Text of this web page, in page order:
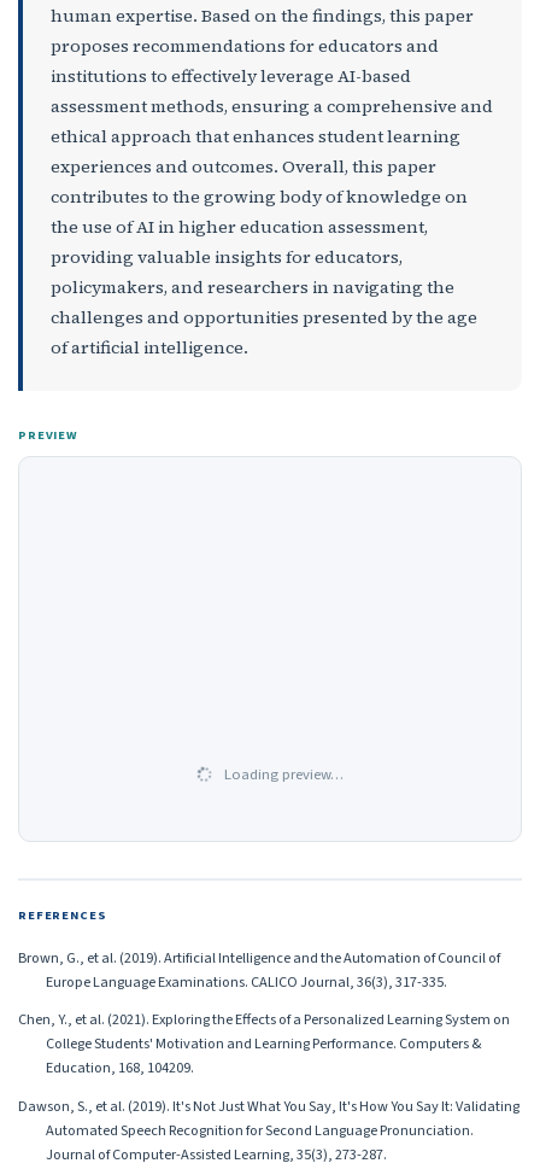
human expertise. Based on the findings, this paper
proposes recommendations for educators and
institutions to effectively leverage AI-based
assessment methods, ensuring a comprehensive and
ethical approach that enhances student learning
experiences and outcomes. Overall, this paper
contributes to the growing body of knowledge on
the use of AI in higher education assessment,
providing valuable insights for educators,
policymakers, and researchers in navigating the
challenges and opportunities presented by the age
of artificial intelligence.
PREVIEW
Loading preview…
REFERENCES
Brown, G., et al. (2019). Artificial Intelligence and the Automation of Council of
Europe Language Examinations. CALICO Journal, 36(3), 317-335.
Chen, Y., et al. (2021). Exploring the Effects of a Personalized Learning System on
College Students' Motivation and Learning Performance. Computers &
Education, 168, 104209.
Dawson, S., et al. (2019). It's Not Just What You Say, It's How You Say It: Validating
Automated Speech Recognition for Second Language Pronunciation.
Journal of Computer-Assisted Learning, 35(3), 273-287.